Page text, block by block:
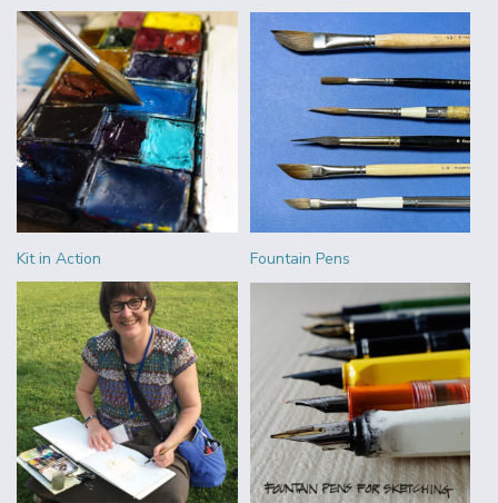
Kit in Action Fountain Pens